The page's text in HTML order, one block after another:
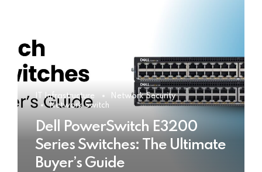
IT Infrastructure
Network Security
Network Switch
Dell PowerSwitch E3200
Series Switches: The Ultimate
Buyer’s Guide